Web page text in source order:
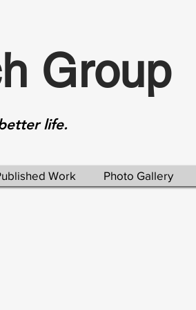
life.
Group
Work Photo Gallery